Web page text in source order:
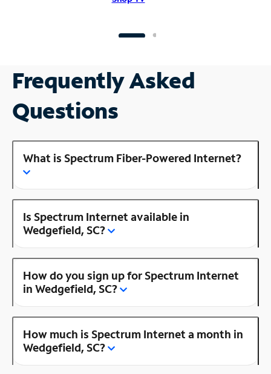
Frequently Asked
Questions
What is Spectrum Fiber-Powered Internet?
Is Spectrum Internet available in
Wedgefield, SC?
How do you sign up for Spectrum Internet
in Wedgefield, SC?
How much is Spectrum Internet a month in
Wedgefield, SC?